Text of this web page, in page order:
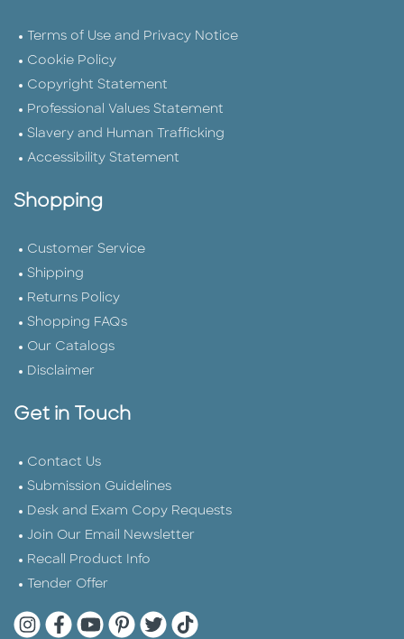
Terms of Use and Privacy Notice
Cookie Policy
Copyright Statement
Professional Values Statement
Slavery and Human Trafficking
Accessibility Statement
Shopping
Customer Service
Shipping
Returns Policy
Shopping FAQs
Our Catalogs
Disclaimer
Get in Touch
Contact Us
Submission Guidelines
Desk and Exam Copy Requests
Join Our Email Newsletter
Recall Product Info
Tender Offer
Quarto Instagram
Quarto Facebook
Quarto YouTube
Quarto Pinterest
Quarto Twitter
Quarto Tik Tok